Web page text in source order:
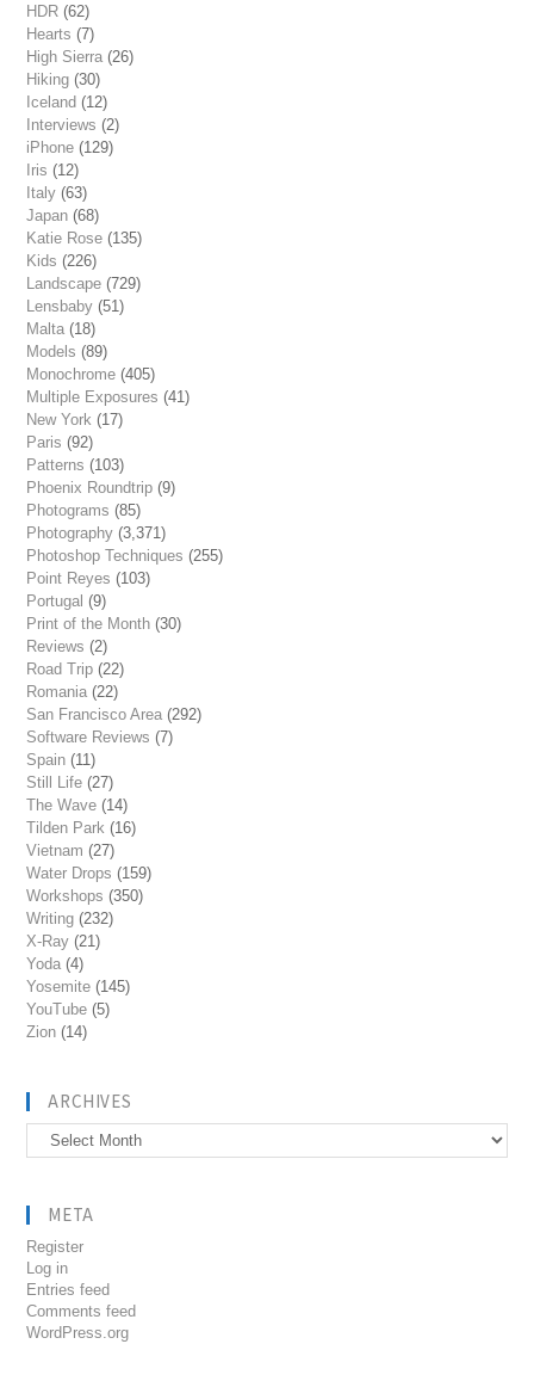
HDR (62)
Hearts (7)
High Sierra (26)
Hiking (30)
Iceland (12)
Interviews (2)
iPhone (129)
Iris (12)
Italy (63)
Japan (68)
Katie Rose (135)
Kids (226)
Landscape (729)
Lensbaby (51)
Malta (18)
Models (89)
Monochrome (405)
Multiple Exposures (41)
New York (17)
Paris (92)
Patterns (103)
Phoenix Roundtrip (9)
Photograms (85)
Photography (3,371)
Photoshop Techniques (255)
Point Reyes (103)
Portugal (9)
Print of the Month (30)
Reviews (2)
Road Trip (22)
Romania (22)
San Francisco Area (292)
Software Reviews (7)
Spain (11)
Still Life (27)
The Wave (14)
Tilden Park (16)
Vietnam (27)
Water Drops (159)
Workshops (350)
Writing (232)
X-Ray (21)
Yoda (4)
Yosemite (145)
YouTube (5)
Zion (14)
ARCHIVES
Archives
META
Register
Log in
Entries feed
Comments feed
WordPress.org